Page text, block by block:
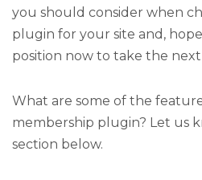
you should consider when
plugin for your site and,
position now to take the next
What are some of the
membership plugin? Let us
section below.